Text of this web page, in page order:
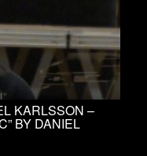
KARLSSON –
BY DANIEL